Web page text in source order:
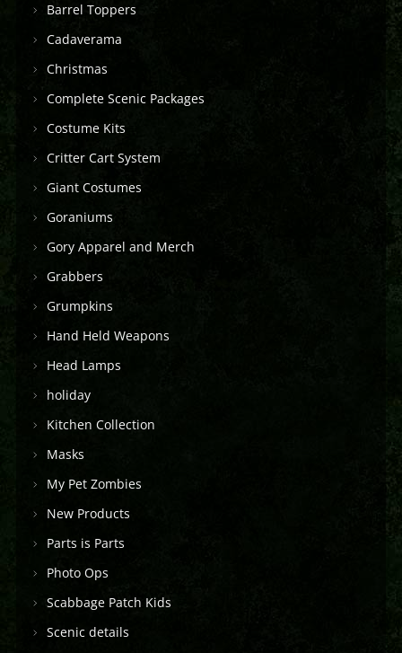
Barrel Toppers
Cadaverama
Christmas
Complete Scenic Packages
Costume Kits
Critter Cart System
Giant Costumes
Goraniums
Gory Apparel and Merch
Grabbers
Grumpkins
Hand Held Weapons
Head Lamps
holiday
Kitchen Collection
Masks
My Pet Zombies
New Products
Parts is Parts
Photo Ops
Scabbage Patch Kids
Scenic details